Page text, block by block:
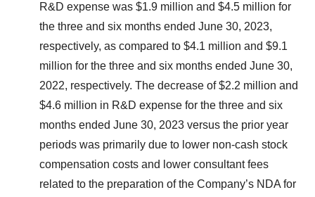
R&D expense was $1.9 million and $4.5 million for
the three and six months ended June 30, 2023,
respectively, as compared to $4.1 million and $9.1
million for the three and six months ended June 30,
2022, respectively. The decrease of $2.2 million and
$4.6 million in R&D expense for the three and six
months ended June 30, 2023 versus the prior year
periods was primarily due to lower non-cash stock
compensation costs and lower consultant fees
related to the preparation of the Company’s NDA for